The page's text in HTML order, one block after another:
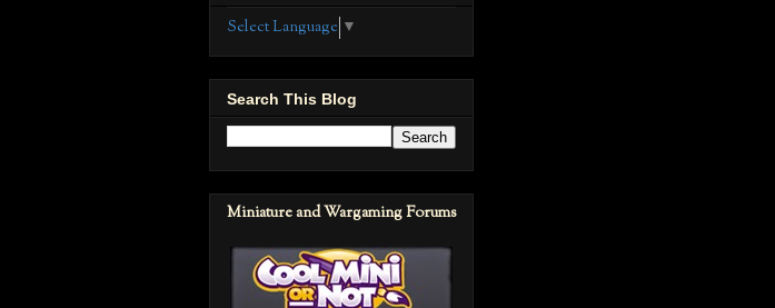
Select Language ▼
Search This Blog
Miniature and Wargaming Forums